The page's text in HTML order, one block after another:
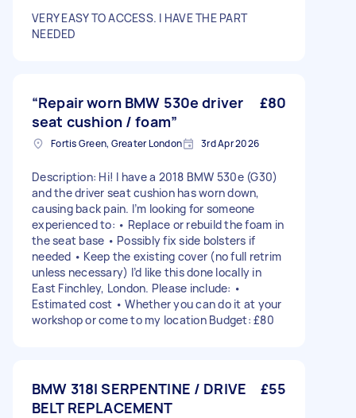
VERY EASY TO ACCESS. I HAVE THE PART
NEEDED
“Repair worn BMW 530e driver
seat cushion / foam”
£80
Fortis Green, Greater London 3rd Apr 2026
Description: Hi! I have a 2018 BMW 530e (G30)
and the driver seat cushion has worn down,
causing back pain. I’m looking for someone
experienced to: • Replace or rebuild the foam in
the seat base • Possibly fix side bolsters if
needed • Keep the existing cover (no full retrim
unless necessary) I’d like this done locally in
East Finchley, London. Please include: •
Estimated cost • Whether you can do it at your
workshop or come to my location Budget: £80
BMW 318I SERPENTINE / DRIVE
BELT REPLACEMENT
£55